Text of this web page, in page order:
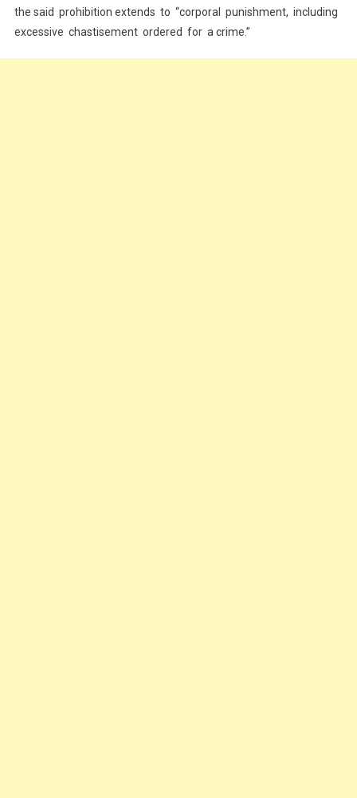
the said prohibition extends to “corporal punishment, including
excessive chastisement ordered for a crime.”